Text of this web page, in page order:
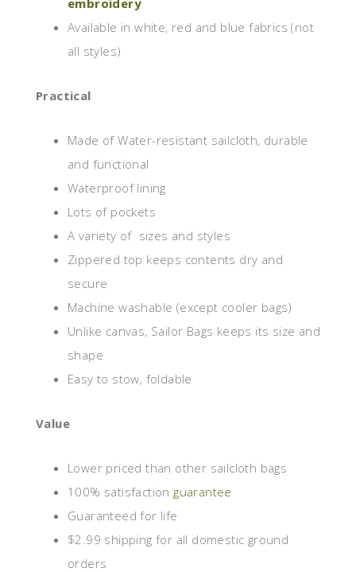
embroidery
Available in white, red and blue fabrics (not
all styles)
Practical
Made of Water-resistant sailcloth, durable
and functional
Waterproof lining
Lots of pockets
A variety of sizes and styles
Zippered top keeps contents dry and
secure
Machine washable (except cooler bags)
Unlike canvas, Sailor Bags keeps its size and
shape
Easy to stow, foldable
Value
Lower priced than other sailcloth bags
100% satisfaction guarantee
Guaranteed for life
$2.99 shipping for all domestic ground
orders